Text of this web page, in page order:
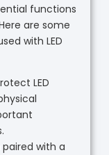
functions
are some
with LED
LED
paired with a